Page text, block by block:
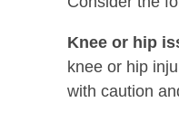
Knee or hip
knee or hip
with caution